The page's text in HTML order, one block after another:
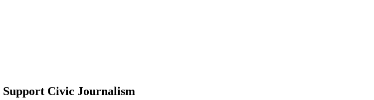
Support Civic Journalism